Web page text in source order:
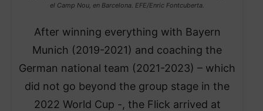
el Camp Nou, en Barcelona. EFE/Enric Fontcuberta.
After winning everything with Bayern
Munich (2019-2021) and coaching the
German national team (2021-2023) – which
did not go beyond the group stage in the
2022 World Cup -, the Flick arrived at